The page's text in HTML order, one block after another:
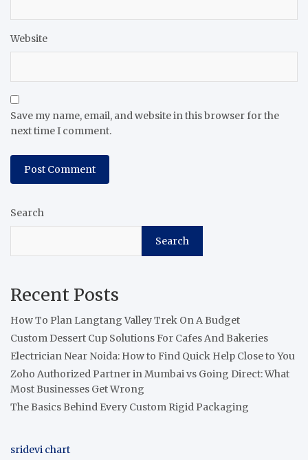
Website
Save my name, email, and website in this browser for the
next time I comment.
Search
Search
Recent Posts
How To Plan Langtang Valley Trek On A Budget
Custom Dessert Cup Solutions For Cafes And Bakeries
Electrician Near Noida: How to Find Quick Help Close to You
Zoho Authorized Partner in Mumbai vs Going Direct: What
Most Businesses Get Wrong
The Basics Behind Every Custom Rigid Packaging
sridevi chart